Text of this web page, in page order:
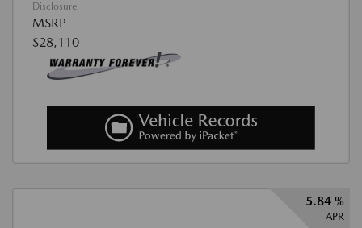
Disclosure
MSRP
$28,110
5.84 %
APR